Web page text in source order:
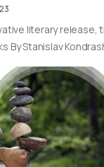
literary release,
By Stanislav